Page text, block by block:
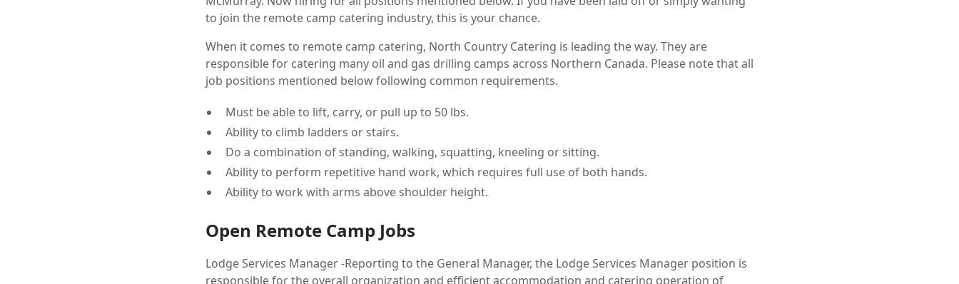
to join the remote camp catering industry, this is your chance.
When it comes to remote camp catering, North Country Catering is leading the way. They are
responsible for catering many oil and gas drilling camps across Northern Canada. Please note that all
job positions mentioned below following common requirements.
Must be able to lift, carry, or pull up to 50 lbs.
Ability to climb ladders or stairs.
Do a combination of standing, walking, squatting, kneeling or sitting.
Ability to perform repetitive hand work, which requires full use of both hands.
Ability to work with arms above shoulder height.
Open Remote Camp Jobs
Lodge Services Manager -Reporting to the General Manager, the Lodge Services Manager position is
responsible for the overall organization and efficient accommodation and catering operation of